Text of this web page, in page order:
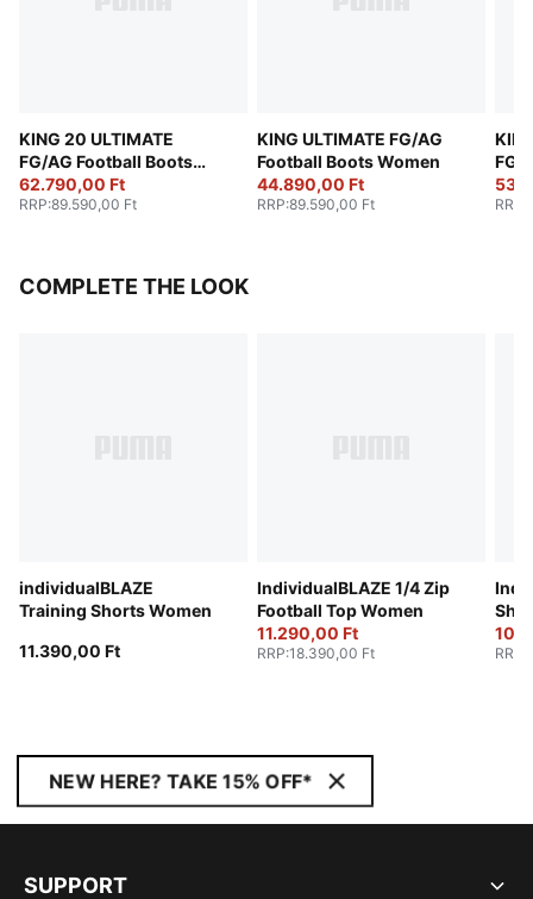
KING 20 ULTIMATE
FG/AG Football Boots
Women
62.790,00 Ft
RRP:89.590,00 Ft
KING ULTIMATE FG/AG
Football Boots Women
44.890,00 Ft
RRP:89.590,00 Ft
FG/
RRP
COMPLETE THE LOOK
individualBLAZE
Training Shorts Women
11.390,00 Ft
IndividualBLAZE 1/4 Zip
Football Top Women
11.290,00 Ft
RRP:18.390,00 Ft RRP
NEW HERE? TAKE 15% OFF*
SUPPORT